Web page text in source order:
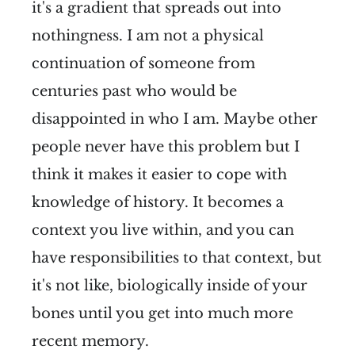
it's a gradient that spreads out into
nothingness. I am not a physical
continuation of someone from
centuries past who would be
disappointed in who I am. Maybe other
people never have this problem but I
think it makes it easier to cope with
knowledge of history. It becomes a
context you live within, and you can
have responsibilities to that context, but
it's not like, biologically inside of your
bones until you get into much more
recent memory.